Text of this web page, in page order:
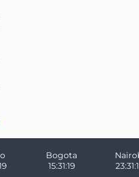
Bogota
15:31:19